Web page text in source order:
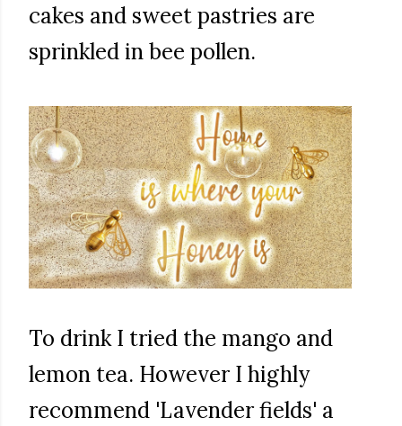
cakes and sweet pastries are
sprinkled in bee pollen.
To drink I tried the mango and
lemon tea. However I highly
recommend 'Lavender fields' a